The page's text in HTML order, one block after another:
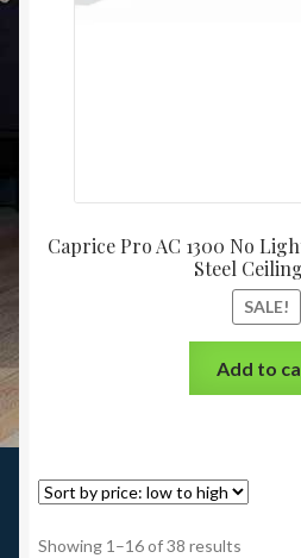
Caprice Pro AC 1300 No
Steel
SALE!
Add to
Showing 1–16 of 38 results